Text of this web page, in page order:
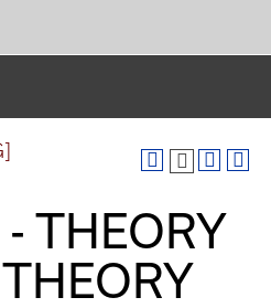
THEORY